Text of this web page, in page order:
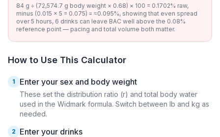
84 g ÷ (72,574.7 g body weight × 0.68) × 100 = 0.1702% raw,
minus (0.015 × 5 = 0.075) = ≈0.095%, showing that even spread
over 5 hours, 6 drinks can leave BAC well above the 0.08%
reference point — pacing and total volume both matter.
How to Use This Calculator
1 Enter your sex and body weight
These set the distribution ratio (r) and total body water
used in the Widmark formula. Switch between lb and kg as
needed.
2 Enter your drinks